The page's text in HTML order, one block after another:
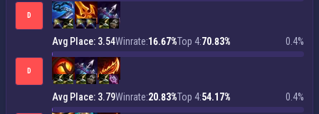
D
Avg Place: 3.54Winrate:16.67%Top 4:70.83% 0.4%
D
Avg Place: 3.79Winrate:20.83%Top 4:54.17% 0.4%